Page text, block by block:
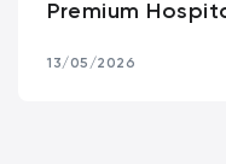
Premium
13/05/2026